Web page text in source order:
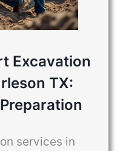
Excavation
TX:
services in